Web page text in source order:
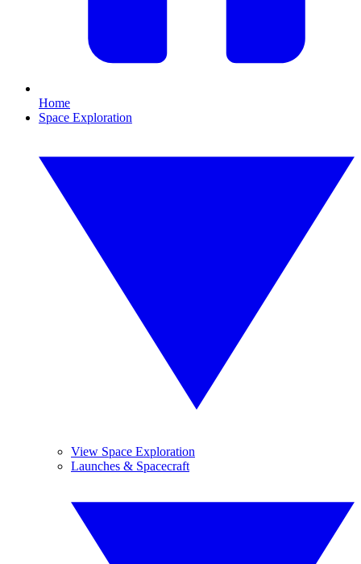
Home
Space Exploration
View Space Exploration
Launches & Spacecraft